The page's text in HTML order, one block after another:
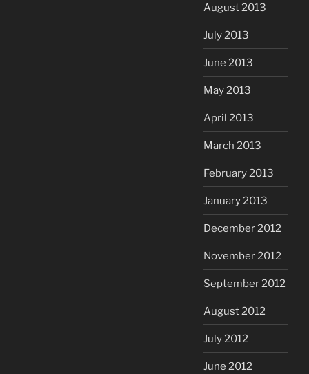
August 2013
July 2013
June 2013
May 2013
April 2013
March 2013
February 2013
January 2013
December 2012
November 2012
September 2012
August 2012
July 2012
June 2012